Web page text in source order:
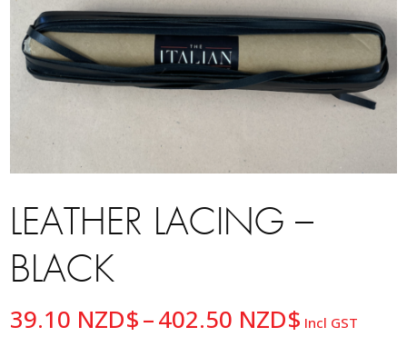
LEATHER LACING –
BLACK
39.10 NZD$–402.50 NZD$Price
Incl GST